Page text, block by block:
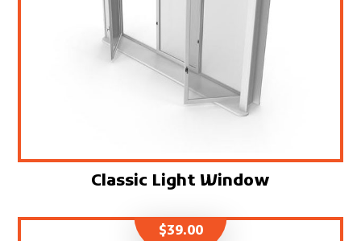
Classic Light Window
$39.00